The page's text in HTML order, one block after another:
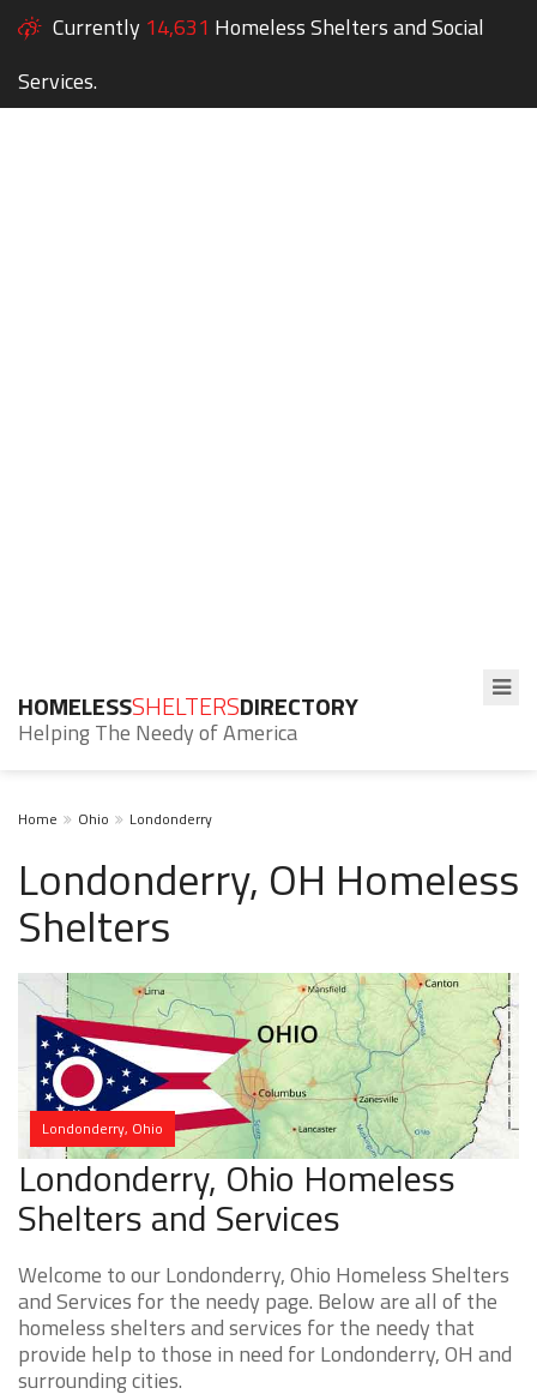
Currently 14,631 Homeless Shelters and Social
Services.
HOMELESSSHELTERSDIRECTORY
Helping The Needy of America
Home Ohio Londonderry
Londonderry, OH Homeless
Shelters
Londonderry, Ohio
Londonderry, Ohio Homeless
Shelters and Services
Welcome to our Londonderry, Ohio Homeless Shelters
and Services for the needy page. Below are all of the
homeless shelters and services for the needy that
provide help to those in need for Londonderry, OH and
surrounding cities.